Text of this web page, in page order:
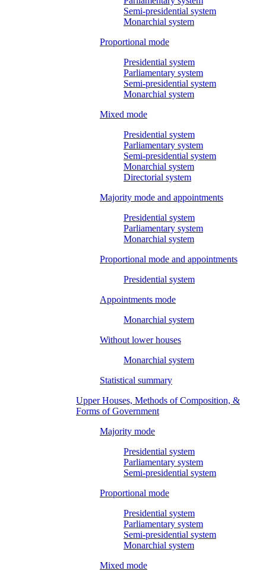
Semi-presidential system
Monarchial system
Proportional mode
Presidential system
Parliamentary system
Semi-presidential system
Monarchial system
Mixed mode
Presidential system
Parliamentary system
Semi-presidential system
Monarchial system
Directorial system
Majority mode and appointments
Presidential system
Parliamentary system
Monarchial system
Proportional mode and appointments
Presidential system
Appointments mode
Monarchial system
Without lower houses
Monarchial system
Statistical summary
Upper Houses, Methods of Composition, &
Forms of Government
Majority mode
Presidential system
Parliamentary system
Semi-presidential system
Proportional mode
Presidential system
Parliamentary system
Semi-presidential system
Monarchial system
Mixed mode